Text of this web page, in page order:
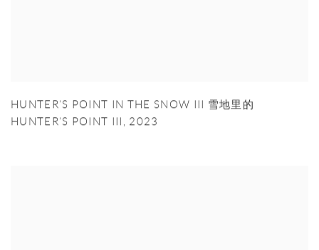
HUNTER’S POINT IN THE SNOW III 雪地里的
HUNTER’S POINT III
2023